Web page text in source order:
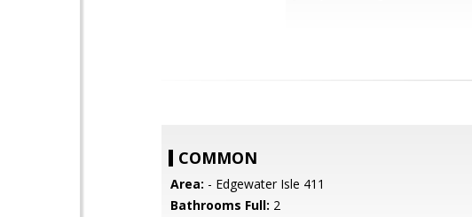
COMMON
Area: - Edgewater Isle 411
Bathrooms Full: 2